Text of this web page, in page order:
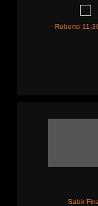
Roberto 11-
Sabir